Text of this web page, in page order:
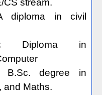
CS stream.
diploma in civil
Diploma in
B.Sc. degree in
and Maths.